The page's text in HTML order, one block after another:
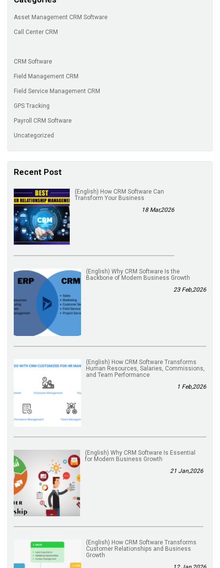
Asset Management CRM Software
Call Center CRM
CRM Software
Field Management CRM
Field Service Management CRM
GPS Tracking
Payroll CRM Software
Uncategorized
Recent Post
(English) How CRM Software Can
Transform Your Business
18 Mar,2026
(English) Why CRM Software Is the
Backbone of Modern Business Growth
23 Feb,2026
(English) How CRM Software Transforms
Human Resources, Salaries, Commissions,
and Team Performance
1 Feb,2026
(English) Why CRM Software Is Essential
for Modern Business Growth
21 Jan,2026
(English) How CRM Software Transforms
Customer Relationships and Business
Growth